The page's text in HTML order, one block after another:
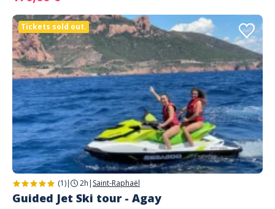
Tickets sold out.
(1)| 2h | Saint-Raphaël
Guided Jet Ski tour - Agay